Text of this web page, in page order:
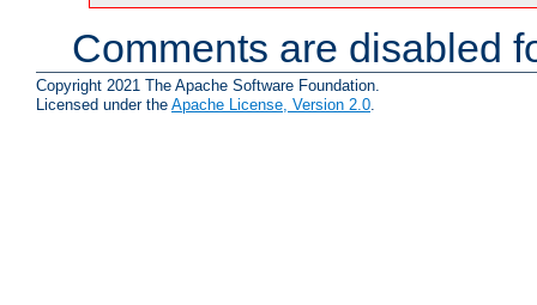
Comments are disabled
Copyright 2021 The Apache Software Foundation.
Licensed under the Apache License, Version 2.0